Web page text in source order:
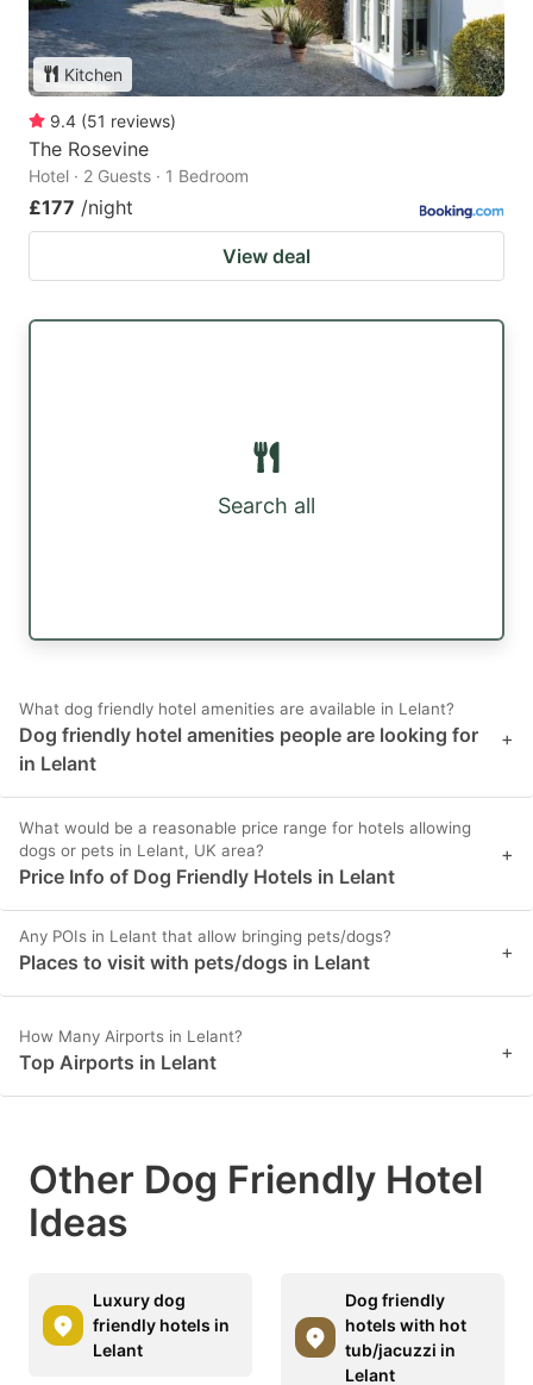
Kitchen
9.4 (51 reviews)
The Rosevine
Hotel · 2 Guests · 1 Bedroom
£177 /night
View deal
Search all
What dog friendly hotel amenities are available in Lelant?
Dog friendly hotel amenities people are looking for
in Lelant
+
What would be a reasonable price range for hotels allowing
dogs or pets in Lelant, UK area?
Price Info of Dog Friendly Hotels in Lelant
+
Any POIs in Lelant that allow bringing pets/dogs?
Places to visit with pets/dogs in Lelant +
How Many Airports in Lelant?
Top Airports in Lelant +
Other Dog Friendly Hotel
Ideas
Luxury dog
friendly hotels in
Lelant
Dog friendly
hotels with hot
tub/jacuzzi in
Lelant